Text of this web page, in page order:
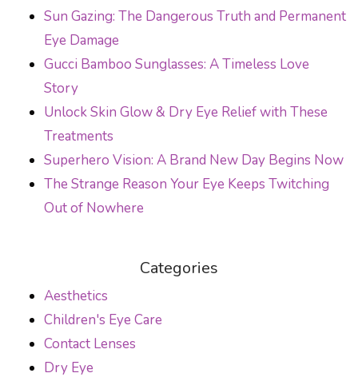
Sun Gazing: The Dangerous Truth and Permanent
Eye Damage
Gucci Bamboo Sunglasses: A Timeless Love
Story
Unlock Skin Glow & Dry Eye Relief with These
Treatments
Superhero Vision: A Brand New Day Begins Now
The Strange Reason Your Eye Keeps Twitching
Out of Nowhere
Categories
Aesthetics
Children's Eye Care
Contact Lenses
Dry Eye